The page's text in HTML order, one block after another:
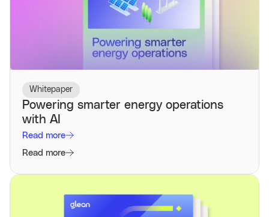
Whitepaper
Powering smarter energy operations
with AI
Read more
Read more